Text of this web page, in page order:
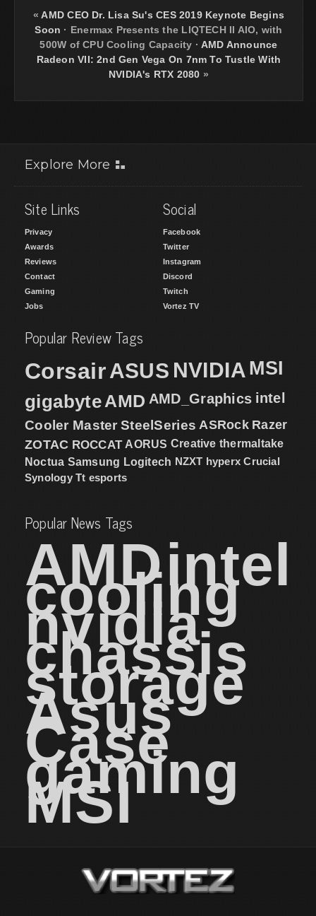
«AMD CEO Dr. Lisa Su's CES 2019 Keynote Begins
Soon · Enermax Presents the LIQTECH II AIO, with
500W of CPU Cooling Capacity · AMD Announce
Radeon VII: 2nd Gen Vega On 7nm To Tustle With
NVIDIA's RTX 2080 »
Explore More
Site Links
Privacy
Awards
Reviews
Contact
Gaming
Jobs
Social
Facebook
Twitter
Instagram
Discord
Twitch
Vortez TV
Popular Review Tags
CorsairASUS NVIDIA MSI
gigabyteAMD AMD_Graphics intel
Cooler Master SteelSeries ASRock Razer
ZOTAC ROCCAT AORUS Creative thermaltake
Noctua Samsung Logitech NZXT hyperx Crucial
Synology Tt esports
Popular News Tags
AMDintel
cooling
nvidia
chassis
storage
Asus
Case
gaming
MSI